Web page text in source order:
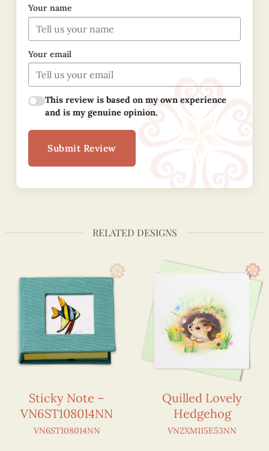
Your name
Your email
This review is based on my own experience
and is my genuine opinion.
Submit Review
RELATED DESIGNS
Sticky Note –
VN6ST108014NN
VN6ST108014NN
Quilled Lovely
Hedgehog
VN2XM115E53NN